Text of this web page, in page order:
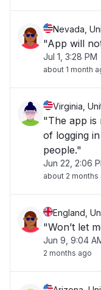
Nevada,
"App will
Jul 1, 3:28 PM
about 1 month
Virginia,
"The app is
of logging
people."
Jun 22, 2:06
about 2 months
England,
"Won’t let
Jun 9, 9:04
2 months ago